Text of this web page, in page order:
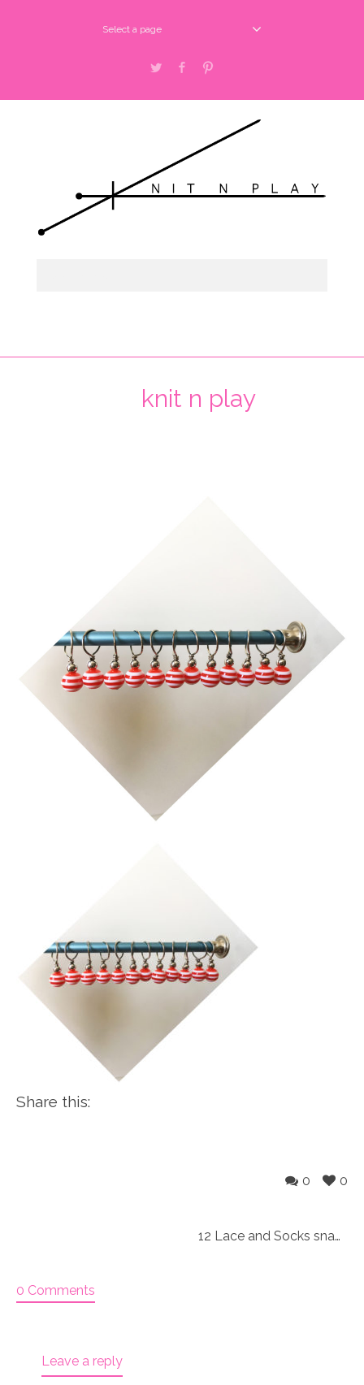
Select a page
Twitter Facebook
knit n play
Share this:
0
0
12 Lace and Socks snag free Knitting markers
0 Comments
Leave a reply